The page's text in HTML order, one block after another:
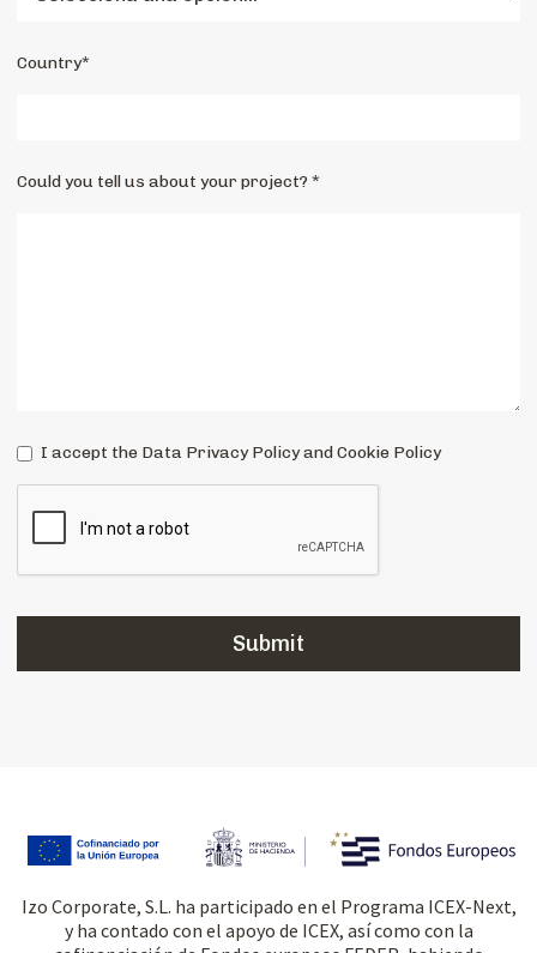
Country*
Could you tell us about your project? *
I accept the Data Privacy Policy and Cookie Policy
Izo Corporate, S.L. ha participado en el Programa ICEX-Next,
y ha contado con el apoyo de ICEX, así como con la